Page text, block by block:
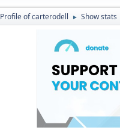
Profile of carterodell ► Show stats